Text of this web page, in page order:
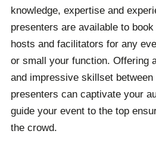
knowledge, expertise and
presenters are available to
hosts and facilitators for any
or small your function. Offering
and impressive skillset
presenters can captivate your
guide your event to the top
the crowd.